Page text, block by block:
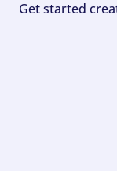
Get started